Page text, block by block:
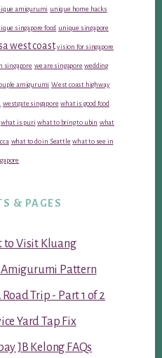
amigurumi unique home hacks
singapore food unique singapore
west coast vision for singapore
singapore we are singapore wedding
amigurumi West coast highway
westgate singapore what is good food
what is puri what to bring to ubin what
what to do in Seattle what to see in
& PAGES
to Visit Kluang
Amigurumi Pattern
Trip - Part 1 of 2
Yard Tap Fix
JB Kelong FAQs